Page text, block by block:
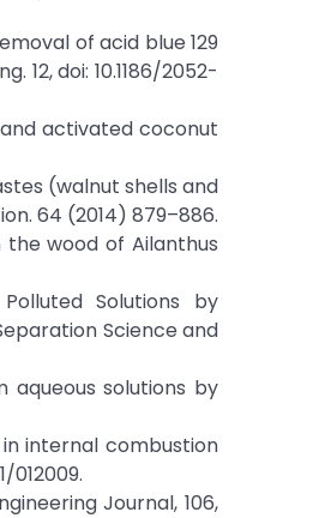
of acid blue 129
doi: 10.1186/2052-
and activated coconut
(walnut shells and
64 (2014) 879–886.
the wood of Ailanthus
Solutions by
Science and
aqueous solutions by
in internal combustion
012009.
Journal, 106,